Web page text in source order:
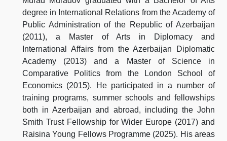
degree in International Relations from the Academy of
Public Administration of the Republic of Azerbaijan
(2011), a Master of Arts in Diplomacy and
International Affairs from the Azerbaijan Diplomatic
Academy (2013) and a Master of Science in
Comparative Politics from the London School of
Economics (2015). He participated in a number of
training programs, summer schools and fellowships
both in Azerbaijan and abroad, including the John
Smith Trust Fellowship for Wider Europe (2017) and
Raisina Young Fellows Programme (2025). His areas